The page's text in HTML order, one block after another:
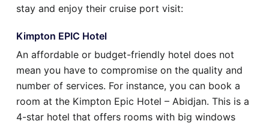
stay and enjoy their cruise port visit:
Kimpton EPIC Hotel
An affordable or budget-friendly hotel does not
mean you have to compromise on the quality and
number of services. For instance, you can book a
room at the Kimpton Epic Hotel – Abidjan. This is a
4-star hotel that offers rooms with big windows